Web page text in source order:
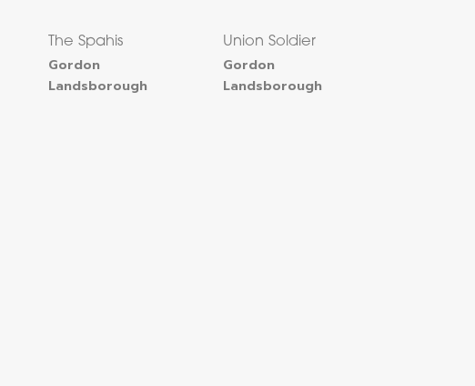
The Spahis
Gordon
Landsborough
Union Soldier
Gordon
Landsborough